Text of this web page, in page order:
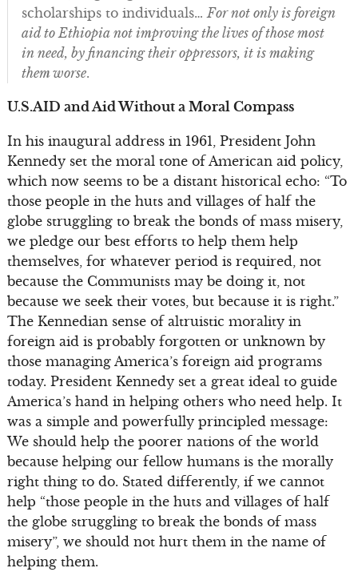
scholarships to individuals… For not only is foreign
aid to Ethiopia not improving the lives of those most
in need, by financing their oppressors, it is making
them worse.
U.S.AID and Aid Without a Moral Compass
In his inaugural address in 1961, President John
Kennedy set the moral tone of American aid policy,
which now seems to be a distant historical echo: “To
those people in the huts and villages of half the
globe struggling to break the bonds of mass misery,
we pledge our best efforts to help them help
themselves, for whatever period is required, not
because the Communists may be doing it, not
because we seek their votes, but because it is right.”
The Kennedian sense of altruistic morality in
foreign aid is probably forgotten or unknown by
those managing America’s foreign aid programs
today. President Kennedy set a great ideal to guide
America’s hand in helping others who need help. It
was a simple and powerfully principled message:
We should help the poorer nations of the world
because helping our fellow humans is the morally
right thing to do. Stated differently, if we cannot
help “those people in the huts and villages of half
the globe struggling to break the bonds of mass
misery”, we should not hurt them in the name of
helping them.